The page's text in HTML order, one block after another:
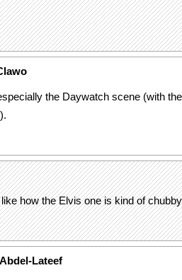
the Daywatch scene (with
how the Elvis one is kind of
Lateef